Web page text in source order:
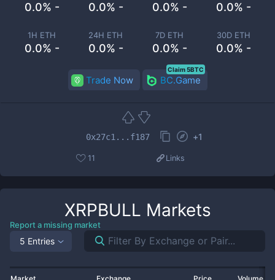
0.0% - 0.0% - 0.0% - 0.0% -
1H ETH
0.0% -
24H ETH
0.0% -
7D ETH
0.0% -
30D ETH
0.0% -
Trade Now BC.Game
Claim 5BTC
0x27c1...f187 +1
11 Links
XRPBULL Markets
Report a missing market
5 Entries